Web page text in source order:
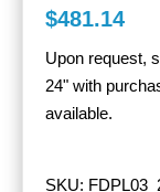
$481.14
Upon request,
24" with
available.
SKU: